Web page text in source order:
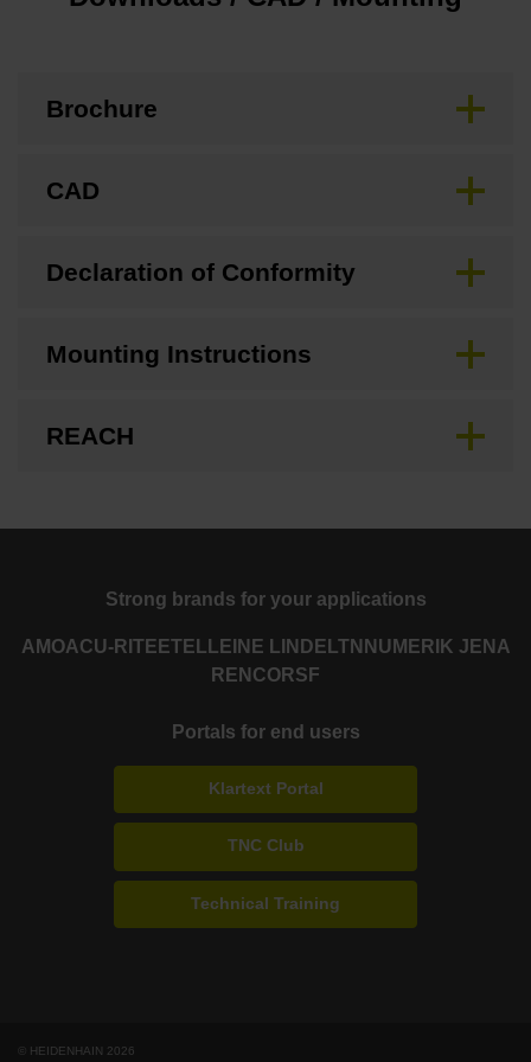
Brochure
CAD
Declaration of Conformity
Mounting Instructions
REACH
Strong brands for your applications
AMOACU-RITE ETEL LEINE LINDE LTN NUMERIK JENA
RENCORSF
Portals for end users
Klartext Portal
TNC Club
Technical Training
© HEIDENHAIN 2026